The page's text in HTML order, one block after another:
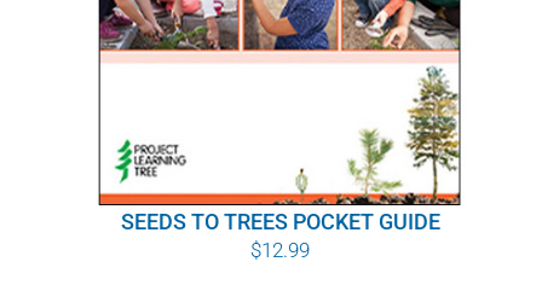
SEEDS TO TREES POCKET GUIDE
$12.99